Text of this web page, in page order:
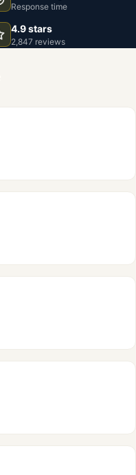
Response time
4.9 stars
2,847 reviews